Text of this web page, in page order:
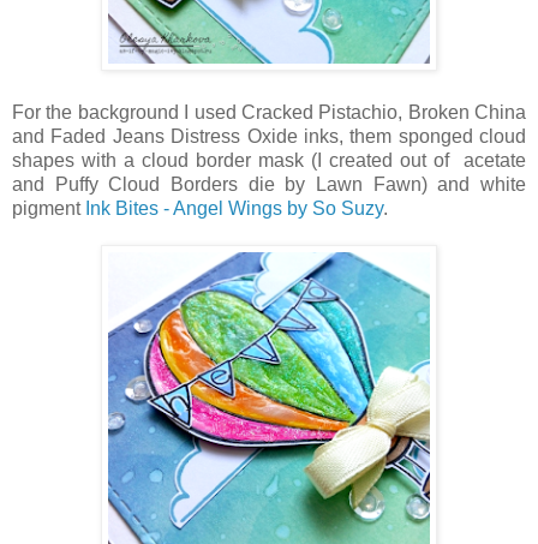
For the background I used Cracked Pistachio, Broken China
and Faded Jeans Distress Oxide inks, them sponged cloud
shapes with a cloud border mask (I created out of acetate
and Puffy Cloud Borders die by Lawn Fawn) and white
pigment Ink Bites - Angel Wings by So Suzy.